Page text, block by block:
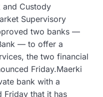
and Custody
Supervisory
two banks —
— to offer a
the two financial
Friday.Maerki
bank with a
Friday that it has